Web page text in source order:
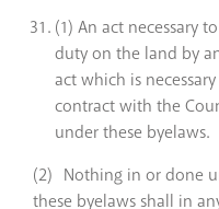
(1) An act necessary
duty on the land by
act which is
contract with the
under these byelaws.
(2) Nothing in or done
these byelaws shall in